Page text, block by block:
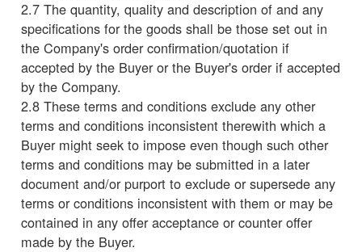
2.7 The quantity, quality and description of and any
specifications for the goods shall be those set out in
the Company's order confirmation/quotation if
accepted by the Buyer or the Buyer's order if accepted
by the Company.
2.8 These terms and conditions exclude any other
terms and conditions inconsistent therewith which a
Buyer might seek to impose even though such other
terms and conditions may be submitted in a later
document and/or purport to exclude or supersede any
terms or conditions inconsistent with them or may be
contained in any offer acceptance or counter offer
made by the Buyer.